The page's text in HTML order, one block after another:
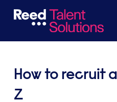
How to recruit
Z